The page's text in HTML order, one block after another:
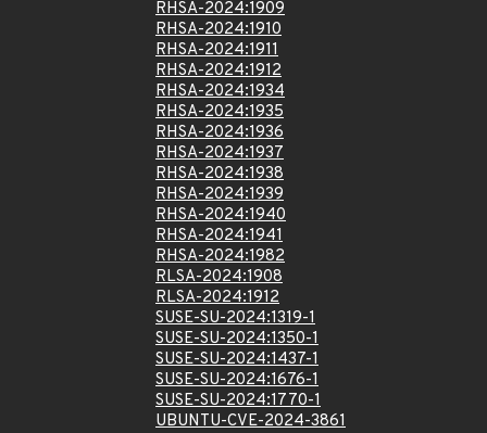
RHSA-2024:1909
RHSA-2024:1910
RHSA-2024:1911
RHSA-2024:1912
RHSA-2024:1934
RHSA-2024:1935
RHSA-2024:1936
RHSA-2024:1937
RHSA-2024:1938
RHSA-2024:1939
RHSA-2024:1940
RHSA-2024:1941
RHSA-2024:1982
RLSA-2024:1908
RLSA-2024:1912
SUSE-SU-2024:1319-1
SUSE-SU-2024:1350-1
SUSE-SU-2024:1437-1
SUSE-SU-2024:1676-1
SUSE-SU-2024:1770-1
UBUNTU-CVE-2024-3861